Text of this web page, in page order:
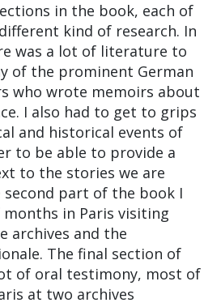
in the book, each of
kind of research. In
was a lot of literature to
of the prominent German
who wrote memoirs about
I also had to get to grips
and historical events of
to be able to provide a
to the stories we are
part of the book I
in Paris visiting
archives and the
The final section of
of oral testimony, most of
at two archives